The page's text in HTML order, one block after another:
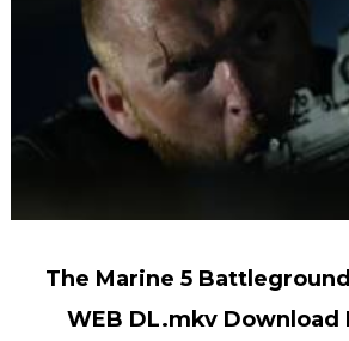
The Marine 5
WEB DL.mkv Download